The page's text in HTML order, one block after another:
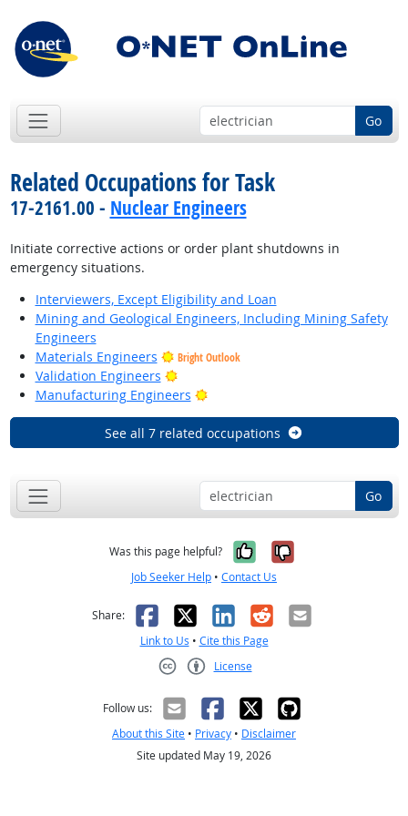
Go
Related Occupations for Task
17-2161.00 - Nuclear Engineers
Initiate corrective actions or order plant shutdowns in
emergency situations.
Interviewers, Except Eligibility and Loan
Mining and Geological Engineers, Including Mining Safety
Engineers
Materials Engineers
Bright Outlook
Validation Engineers
Bright Outlook
Manufacturing Engineers
Bright Outlook
See all 7 related occupations
Go
Was this page helpful? Yes, it was
No, it was
Job Seeker Help • Contact Us
Share: Facebook
X LinkedIn
RedditEmail
Link to Us • Cite this Page
License
Follow us:
About this Site • Privacy • Disclaimer
Site updated May 19, 2026